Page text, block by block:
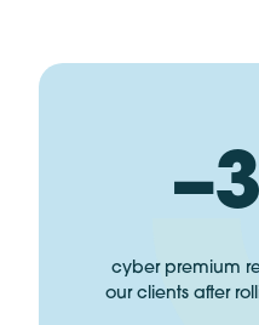
cyber premium
our clients after